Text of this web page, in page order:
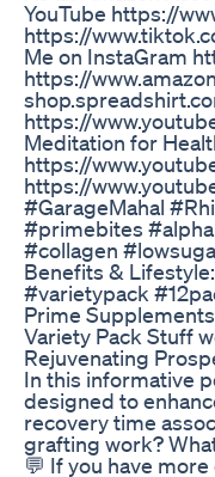
YouTube https://
https://
Me on InstaGram
https://
https://
Meditation for
https://
https://
#GarageMahal
#primebites
#collagen
Benefits &
#varietypack
Prime
Variety Pack Stuff
Rejuvenating
In this informative
designed to
recovery time
grafting work?
💬 If you have